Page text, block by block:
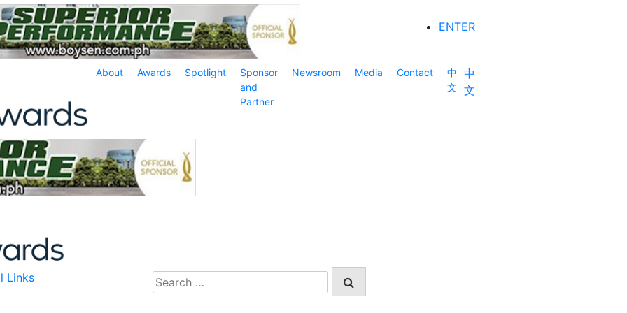
ENTER
About Awards Spotlight
Sponsor
and
Partner
Newsroom Media Contact
中
文
中
文
Links
Search
for: